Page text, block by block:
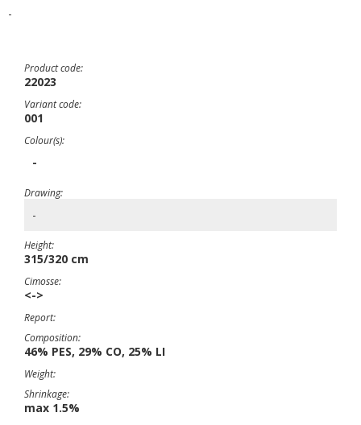
-
Product code:
22023
Variant code:
001
Colour(s):
-
Drawing:
-
Height:
315/320 cm
Cimosse:
<->
Report:
Composition:
46% PES, 29% CO, 25% LI
Weight:
Shrinkage:
max 1.5%